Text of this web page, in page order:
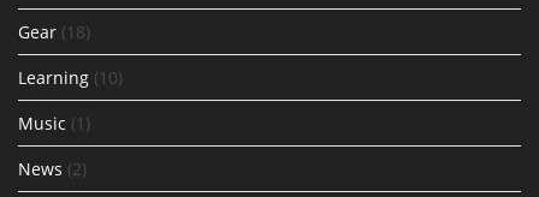
Gear (18)
Learning (10)
Music (1)
News (2)